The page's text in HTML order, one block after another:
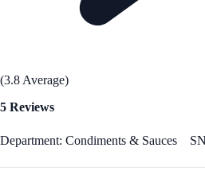
(3.8 Average)
5 Reviews
Department: Condiments & Sauces